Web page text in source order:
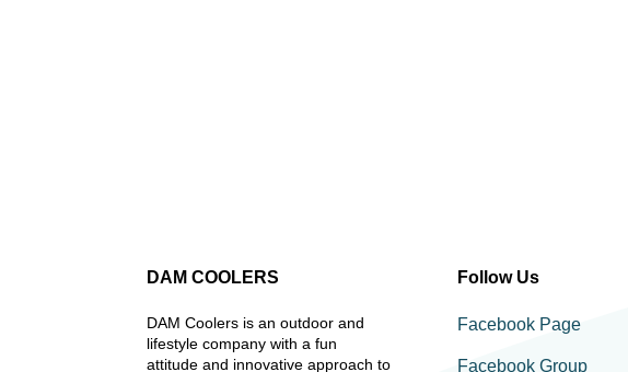
DAM COOLERS
DAM Coolers is an outdoor and
lifestyle company with a fun
attitude and innovative approach to
Follow Us
Facebook Page
Facebook Group